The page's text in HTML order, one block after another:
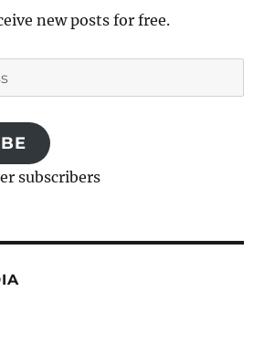
new posts for free.
subscribers